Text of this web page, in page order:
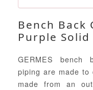
Bench Back
Purple Solid
GERMES bench
piping are made to
made from an